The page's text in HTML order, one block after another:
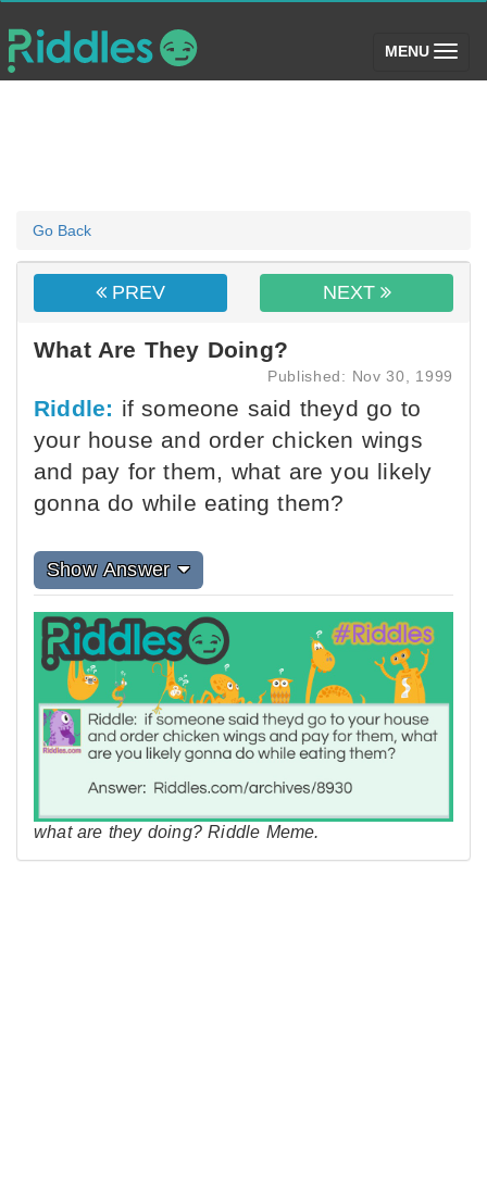
MENU (toggle)
Go Back
PREV NEXT
What Are They Doing?
Published: Nov 30, 1999
Riddle: if someone said theyd go to
your house and order chicken wings
and pay for them, what are you likely
gonna do while eating them?
Show Answer
what are they doing? Riddle Meme.